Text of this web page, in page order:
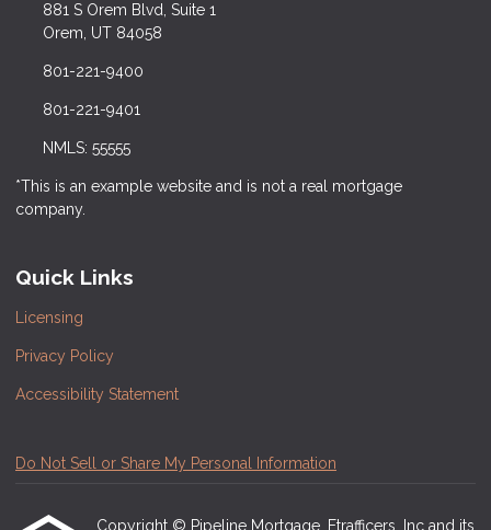
881 S Orem Blvd, Suite 1
Orem, UT 84058
801-221-9400
801-221-9401
NMLS: 55555
*This is an example website and is not a real mortgage
company.
Quick Links
Licensing
Privacy Policy
Accessibility Statement
Do Not Sell or Share My Personal Information
Copyright © Pipeline Mortgage, Etrafficers, Inc and its